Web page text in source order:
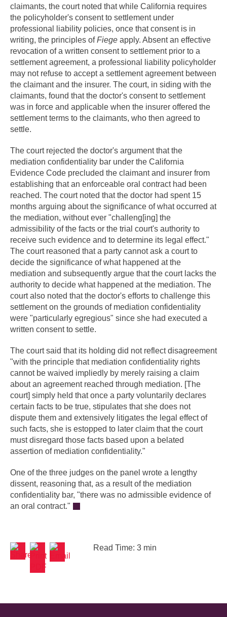
claimants, the court noted that while California requires
the policyholder's consent to settlement under
professional liability policies, once that consent is in
writing, the principles ofFiege apply. Absent an effective
revocation of a written consent to settlement prior to a
settlement agreement, a professional liability policyholder
may not refuse to accept a settlement agreement between
the claimant and the insurer. The court, in siding with the
claimants, found that the doctor's consent to settlement
was in force and applicable when the insurer offered the
settlement terms to the claimants, who then agreed to
settle.
The court rejected the doctor's argument that the
mediation confidentiality bar under the California
Evidence Code precluded the claimant and insurer from
establishing that an enforceable oral contract had been
reached. The court noted that the doctor had spent 15
months arguing about the significance of what occurred at
the mediation, without ever "challeng[ing] the
admissibility of the facts or the trial court's authority to
receive such evidence and to determine its legal effect."
The court reasoned that a party cannot ask a court to
decide the significance of what happened at the
mediation and subsequently argue that the court lacks the
authority to decide what happened at the mediation. The
court also noted that the doctor's efforts to challenge this
settlement on the grounds of mediation confidentiality
were "particularly egregious" since she had executed a
written consent to settle.
The court said that its holding did not reflect disagreement
"with the principle that mediation confidentiality rights
cannot be waived impliedly by merely raising a claim
about an agreement reached through mediation. [The
court] simply held that once a party voluntarily declares
certain facts to be true, stipulates that she does not
dispute them and extensively litigates the legal effect of
such facts, she is estopped to later claim that the court
must disregard those facts based upon a belated
assertion of mediation confidentiality."
One of the three judges on the panel wrote a lengthy
dissent, reasoning that, as a result of the mediation
confidentiality bar, "there was no admissible evidence of
an oral contract."
Read Time: 3 min